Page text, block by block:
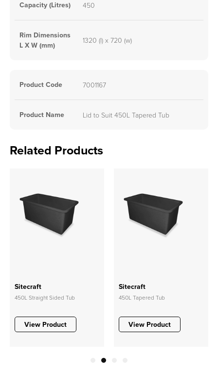
Capacity (Litres) 450
Rim Dimensions
L X W (mm)
1320 (l) x 720 (w)
Product Code 7001167
Product Name Lid to Suit 450L Tapered Tub
Related Products
Sitecraft
450L Straight Sided Tub
View Product
Sitecraft
450L Tapered Tub
View Product
4